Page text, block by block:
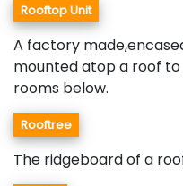
Rooftop Unit
A factory
mounted atop a roof
rooms below.
Rooftree
The ridgeboard of a